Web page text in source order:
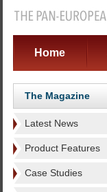
Home
The Magazine
Latest News
Product Features
Case Studies